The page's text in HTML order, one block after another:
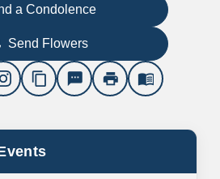
a Condolence
Send Flowers
content_copy sms print menu_book